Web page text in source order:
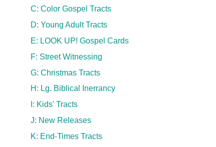
C: Color Gospel Tracts
D: Young Adult Tracts
E: LOOK UP! Gospel Cards
F: Street Witnessing
G: Christmas Tracts
H: Lg. Biblical Inerrancy
I: Kids' Tracts
J: New Releases
K: End-Times Tracts